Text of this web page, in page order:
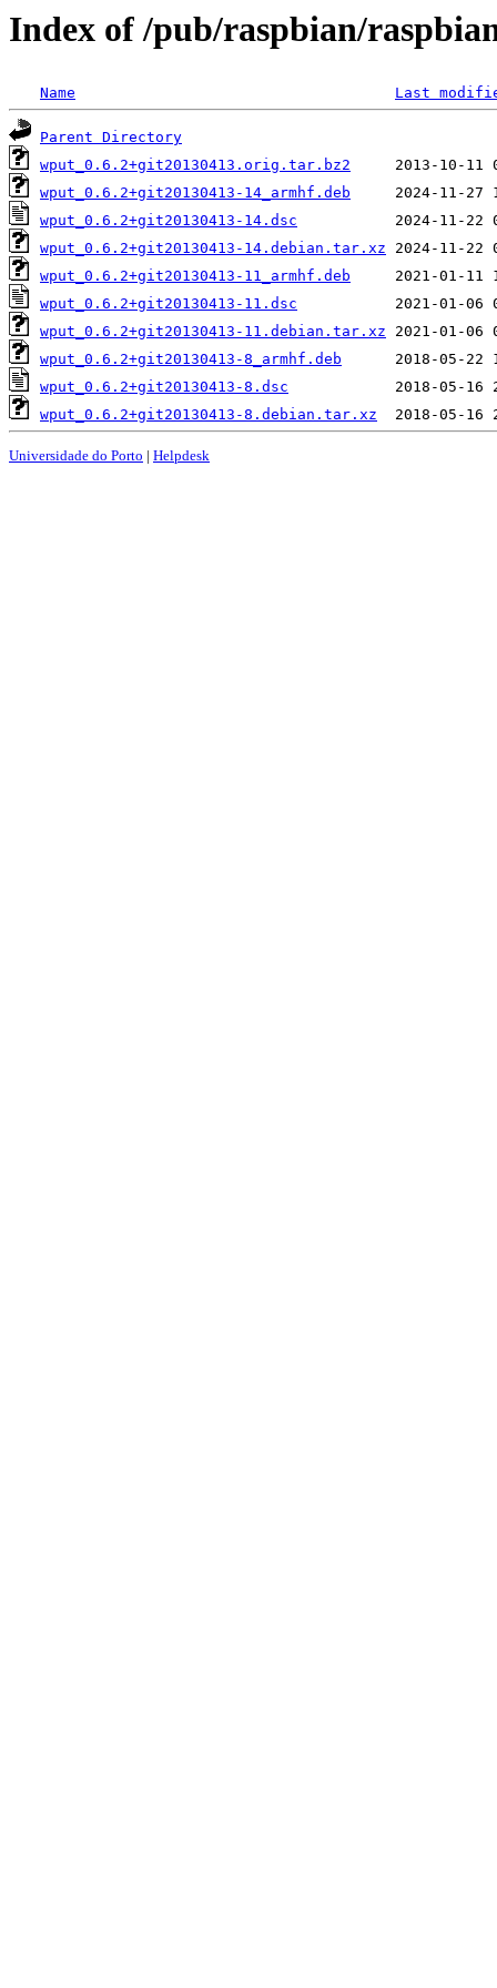
Index of /pub/raspbian/
Name Last
Parent Directory
wput_0.6.2+git20130413.orig.tar.bz2
wput_0.6.2+git20130413-14_armhf.deb
wput_0.6.2+git20130413-14.dsc
wput_0.6.2+git20130413-14.debian.tar.xz
wput_0.6.2+git20130413-11_armhf.deb
wput_0.6.2+git20130413-11.dsc
wput_0.6.2+git20130413-11.debian.tar.xz
wput_0.6.2+git20130413-8_armhf.deb
wput_0.6.2+git20130413-8.dsc
wput_0.6.2+git20130413-8.debian.tar.xz
Universidade do Porto | Helpdesk